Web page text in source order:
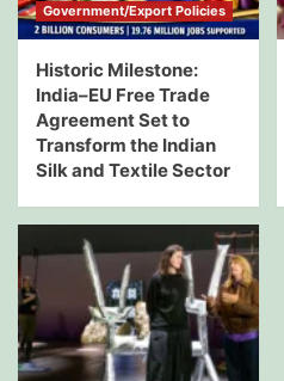
Government/Export Policies
Historic Milestone:
India–EU Free Trade
Agreement Set to
Transform the Indian
Silk and Textile Sector